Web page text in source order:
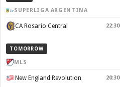
SUPERLIGA ARGENTINA
CA Rosario Central 22:30
TOMORROW
MLS
New England Revolution 20:30